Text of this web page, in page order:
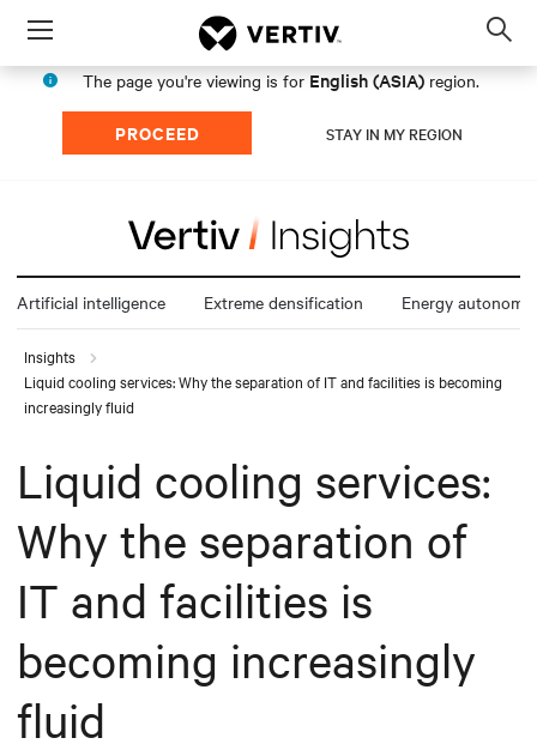
Menu
The page you're viewing is for English (ASIA) region.
PROCEED STAY IN MY REGION
Artificial intelligence Extreme densification Energy autonomy
Insights
Liquid cooling services: Why the separation of IT and facilities is becoming
increasingly fluid
Liquid cooling services:
Why the separation of
IT and facilities is
becoming increasingly
fluid